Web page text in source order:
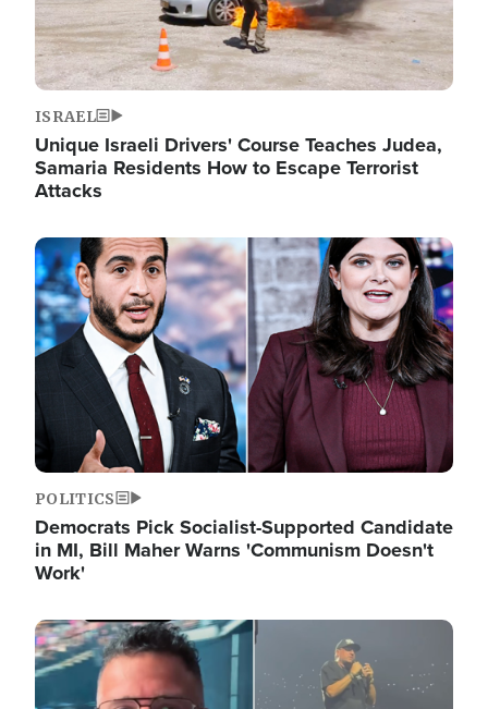
ISRAEL
Unique Israeli Drivers' Course Teaches Judea,
Samaria Residents How to Escape Terrorist
Attacks
Image
POLITICS
Democrats Pick Socialist-Supported Candidate
in MI, Bill Maher Warns 'Communism Doesn't
Work'
Image